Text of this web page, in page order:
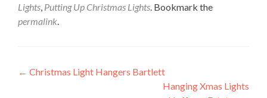
Lights, Putting Up Christmas Lights. Bookmark the
permalink.
Post
← Christmas Light Hangers Bartlett
Hanging Xmas Lights